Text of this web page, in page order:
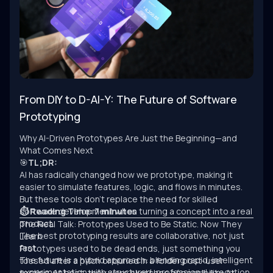
From DIY to D-AI-Y: The Future of Software
Prototyping
Why AI-Driven Prototypes Are Just the Beginning—and
What Comes Next
🎯TL;DR:
AI has radically changed how we prototype, making it
easier to simulate features, logic, and flows in minutes.
But these tools don’t replace the need for skilled
software development when turning a concept into a real
product.
The best prototyping results are collaborative, not just
fast.
The future is a hybrid approach: blending rapid, intelligent
⏱ Reading Time: 7 minutes
The Real Talk: Prototypes Used to Be Static. Now They
Learn.
Prototypes used to be dead ends, just something you
tossed after a pitch or buried in a folder post-user